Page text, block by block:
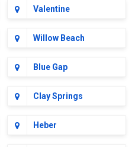
Valentine
Willow Beach
Blue Gap
Clay Springs
Heber